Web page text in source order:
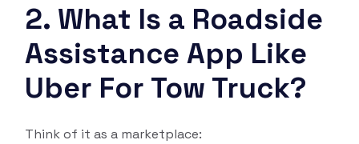
2. What Is a Roadside
Assistance App Like
Uber For Tow Truck?
Think of it as a marketplace: